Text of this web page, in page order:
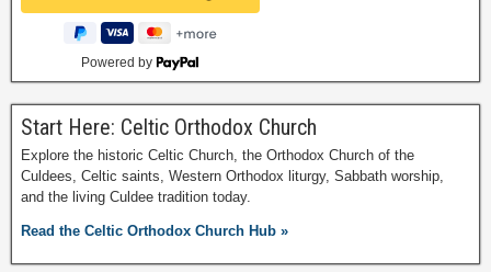
Powered by
Start Here: Celtic Orthodox Church
Explore the historic Celtic Church, the Orthodox Church of the
Culdees, Celtic saints, Western Orthodox liturgy, Sabbath worship,
and the living Culdee tradition today.
Read the Celtic Orthodox Church Hub »